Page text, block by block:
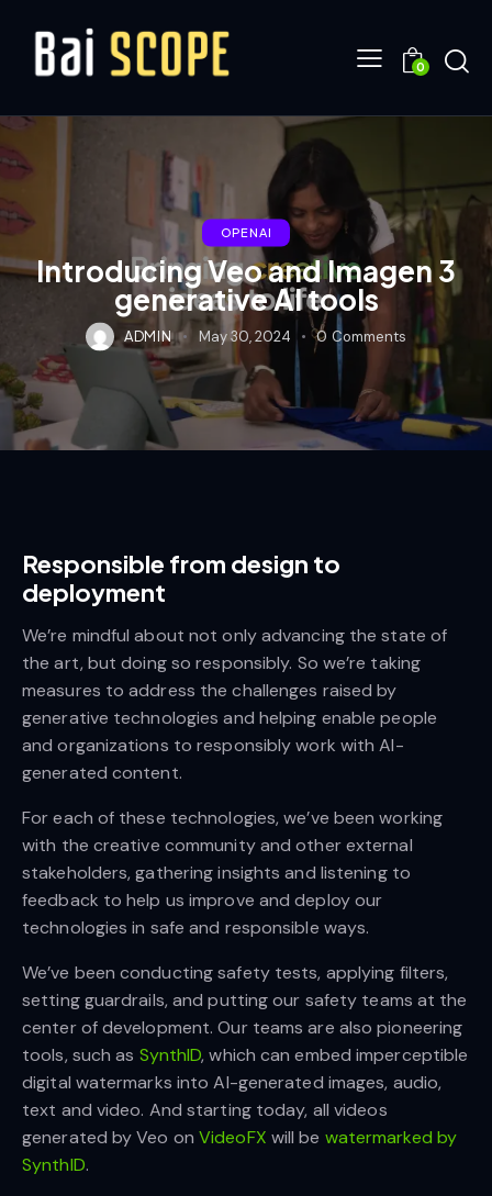
0
OPENAI
Introducing Veo and Imagen 3
generative AI tools
ADMIN May 30, 2024 0 Comments
Responsible from design to
deployment
We’re mindful about not only advancing the state of
the art, but doing so responsibly. So we’re taking
measures to address the challenges raised by
generative technologies and helping enable people
and organizations to responsibly work with AI-
generated content.
For each of these technologies, we’ve been working
with the creative community and other external
stakeholders, gathering insights and listening to
feedback to help us improve and deploy our
technologies in safe and responsible ways.
We’ve been conducting safety tests, applying filters,
setting guardrails, and putting our safety teams at the
center of development. Our teams are also pioneering
tools, such as SynthID, which can embed imperceptible
digital watermarks into AI-generated images, audio,
text and video. And starting today, all videos
generated by Veo onVideoFX will be watermarked by
SynthID.